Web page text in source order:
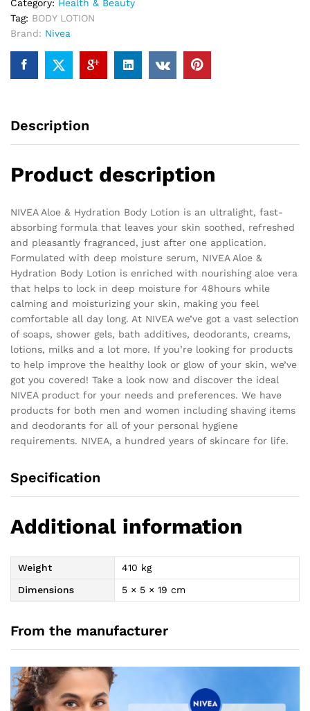
Category: Health & Beauty
Tag: BODY LOTION
Brand: Nivea
Description
Product description
NIVEA Aloe & Hydration Body Lotion is an ultralight, fast-
absorbing formula that leaves your skin soothed, refreshed
and pleasantly fragranced, just after one application.
Formulated with deep moisture serum, NIVEA Aloe &
Hydration Body Lotion is enriched with nourishing aloe vera
that helps to lock in deep moisture for 48hours while
calming and moisturizing your skin, making you feel
comfortable all day long. At NIVEA we’ve got a vast selection
of soaps, shower gels, bath additives, deodorants, creams,
lotions, milks and a lot more. If you’re looking for products
to help improve the healthy look or glow of your skin, we’ve
got you covered! Take a look now and discover the ideal
NIVEA product for your needs and preferences. We have
products for both men and women including shaving items
and deodorants for all of your personal hygiene
requirements. NIVEA, a hundred years of skincare for life.
Specification
Additional information
Weight
410 kg
Dimensions
5 × 5 × 19 cm
From the manufacturer